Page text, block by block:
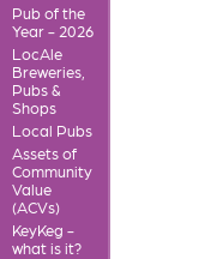
Pub of the
Year - 2026
LocAle
Breweries,
Pubs &
Shops
Local Pubs
Assets of
Community
Value
(ACVs)
KeyKeg -
what is it?